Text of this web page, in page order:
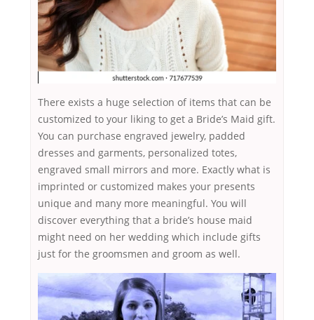
There exists a huge selection of items that can be
customized to your liking to get a Bride’s Maid gift.
You can purchase engraved jewelry, padded
dresses and garments, personalized totes,
engraved small mirrors and more. Exactly what is
imprinted or customized makes your presents
unique and many more meaningful. You will
discover everything that a bride’s house maid
might need on her wedding which include gifts
just for the groomsmen and groom as well.